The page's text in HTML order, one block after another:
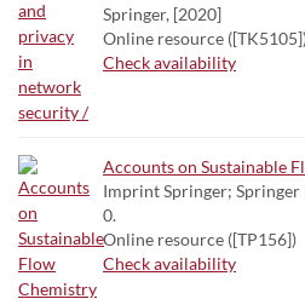
Springer, [2020]
Online resource
Check availability
Accounts on Sustainable
Imprint Springer;
0.
Online resource ([TP156])
Check availability